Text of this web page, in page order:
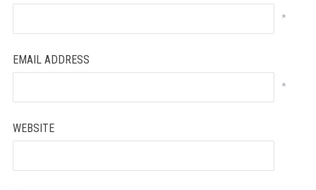
*
EMAIL ADDRESS
*
WEBSITE